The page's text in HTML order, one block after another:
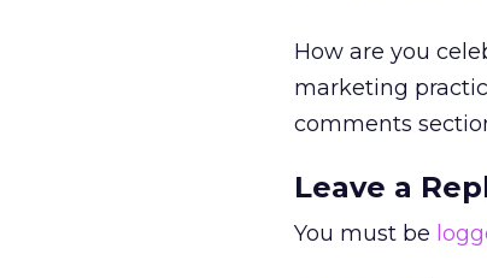
How are you
marketing
comments
Leave a
You must be